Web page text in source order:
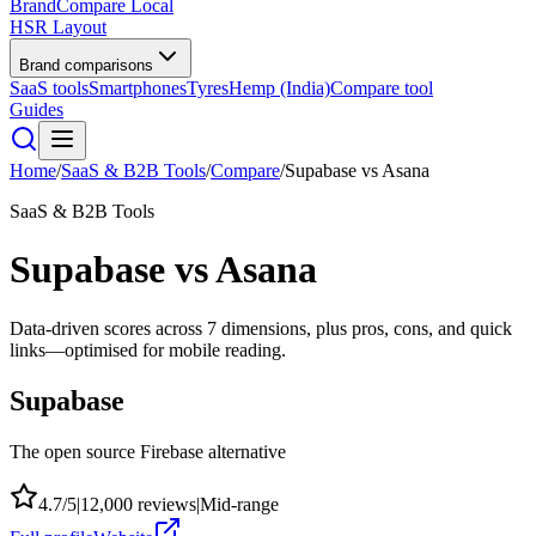
BrandCompare Local
HSR Layout
Brand comparisons
SaaS toolsSmartphonesTyresHemp (India)Compare tool
Guides
Home/SaaS & B2B Tools/Compare/Supabase vs Asana
SaaS & B2B Tools
Supabase vsAsana
Data-driven scores across 7 dimensions, plus pros, cons, and quick
links—optimised for mobile reading.
Supabase
The open source Firebase alternative
4.7/5|12,000 reviews|Mid-range